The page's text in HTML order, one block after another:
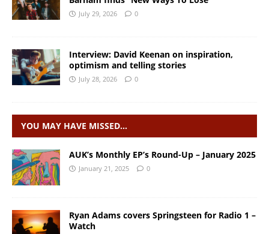
July 29, 2026 0
Interview: David Keenan on inspiration,
optimism and telling stories
July 28, 2026 0
YOU MAY HAVE MISSED…
AUK’s Monthly EP’s Round-Up – January 2025
January 21, 2025 0
Ryan Adams covers Springsteen for Radio 1 –
Watch